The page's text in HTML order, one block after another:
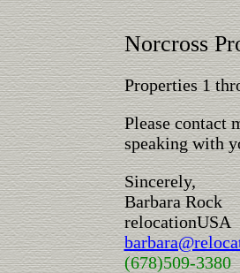
Norcross
Properties 1
Please contact
speaking with
Sincerely,
Barbara Rock
relocationUSA
(678)509-3380